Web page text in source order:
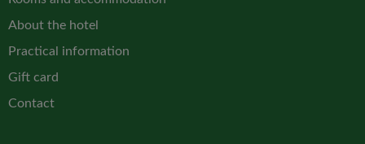
About the hotel
Practical information
Gift card
Contact